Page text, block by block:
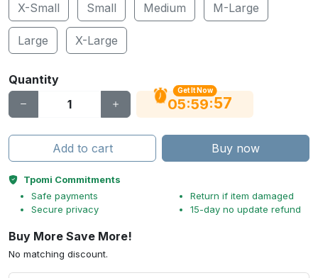
X-Small
Small Medium M-Large
Large X-Large
Quantity
Get It Now
05:59:56
Add to cart Buy now
Tpomi Commitments
Safe payments
Secure privacy
Return if item damaged
15-day no update refund
Buy More Save More!
No matching discount.